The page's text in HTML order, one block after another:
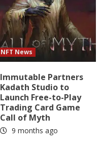
NFT News
Immutable Partners
Kadath Studio to
Launch Free-to-Play
Trading Card Game
Call of Myth
9 months ago